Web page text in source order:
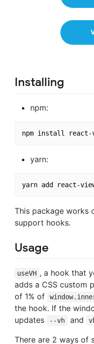
Installing
npm:
yarn:
This package works
support hooks.
Usage
useVH , a hook that
adds a CSS custom
of 1% of
the hook. If the
updates
--vh and
There are 2 ways of